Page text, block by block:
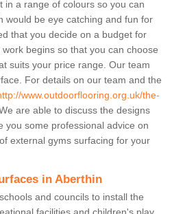
in a range of colours so you can
would be eye catching and fun for
that you decide on a budget for
begins so that you can choose
suits your price range. Our team
For details on our team and the
www.outdoorflooring.org.uk/the-
are able to discuss the designs
you some professional advice on
external gyms surfacing for your
in Aberthin
and councils to install the